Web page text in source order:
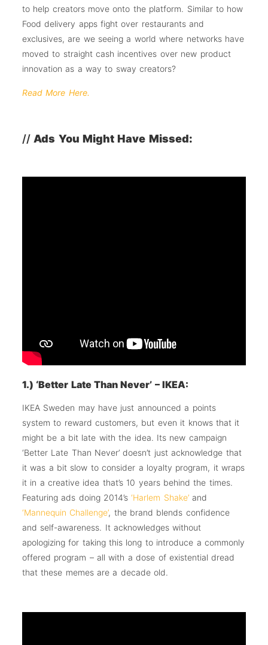
to help creators move onto the platform. Similar to how
Food delivery apps fight over restaurants and
exclusives, are we seeing a world where networks have
moved to straight cash incentives over new product
innovation as a way to sway creators?
Read More Here.
// Ads You Might Have Missed:
1.) ‘Better Late Than Never’ – IKEA:
IKEA Sweden may have just announced a points
system to reward customers, but even it knows that it
might be a bit late with the idea. Its new campaign
‘Better Late Than Never’ doesn’t just acknowledge that
it was a bit slow to consider a loyalty program, it wraps
it in a creative idea that’s 10 years behind the times.
Featuring ads doing 2014’s‘Harlem Shake’and
‘Mannequin Challenge’, the brand blends confidence
and self-awareness. It acknowledges without
apologizing for taking this long to introduce a commonly
offered program – all with a dose of existential dread
that these memes are a decade old.